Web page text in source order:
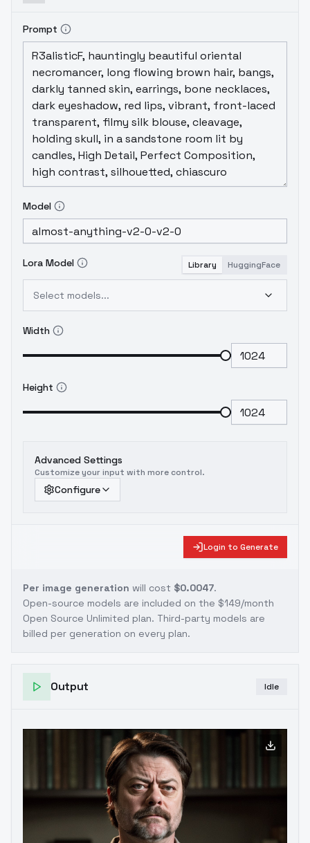
Prompt
Model
Lora Model Library HuggingFace
Select models...
Width
Height
Advanced Settings
Customize your input with more control.
Configure
Login to Generate
Per image generation will cost $0.0047.
Open-source models are included on the $149/month
Open Source Unlimited plan. Third-party models are
billed per generation on every plan.
Output Idle